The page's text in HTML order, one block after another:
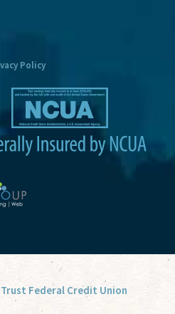
Policy
Federal Credit Union